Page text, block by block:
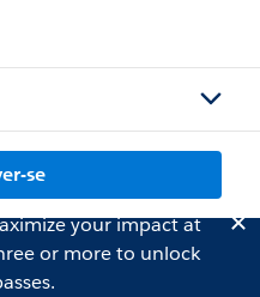
se
your impact at
or more to unlock